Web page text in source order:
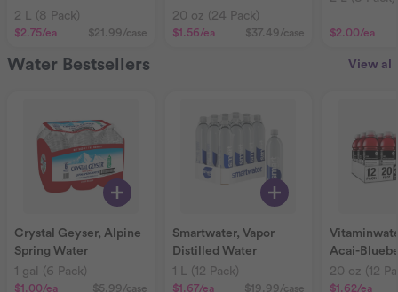
2 L (8 Pack)
$2.75/ea $21.99/case
20 oz (24 Pack)
$1.56/ea $37.49/case $2.00/ea
Water Bestsellers View all
Crystal Geyser, Alpine
Spring Water
1 gal (6 Pack)
$1.00/ea $5.99/case
Smartwater, Vapor
Distilled Water
1 L (12 Pack)
$1.67/ea $19.99/case
Acai-
20 oz (12
$1.62/ea